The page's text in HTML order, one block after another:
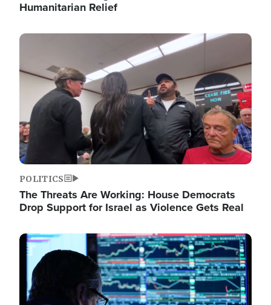
Humanitarian Relief
Image
POLITICS
The Threats Are Working: House Democrats
Drop Support for Israel as Violence Gets Real
Image